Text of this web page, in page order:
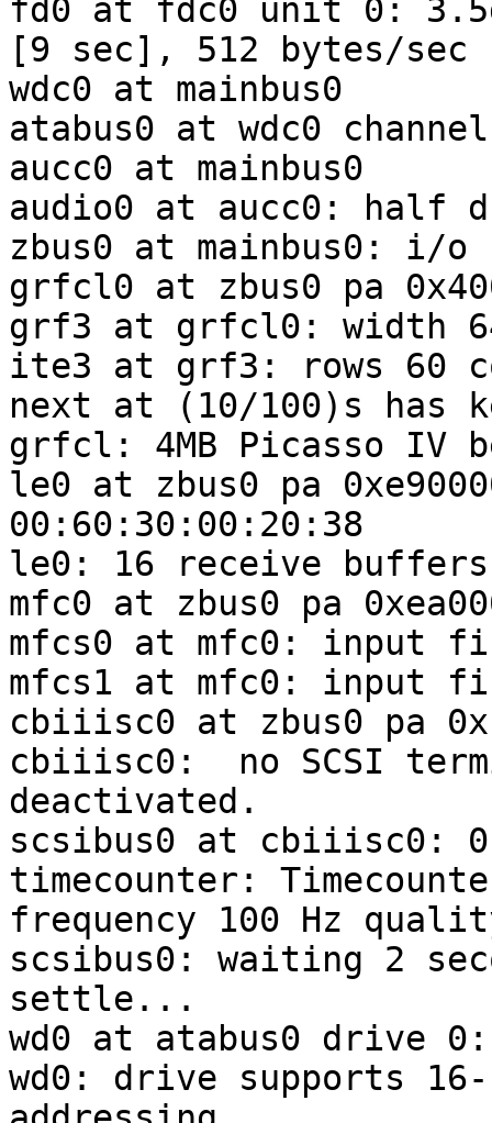
fd0 at fdc0 unit 0:
[9 sec], 512 bytes/sec
wdc0 at mainbus0
atabus0 at wdc0
aucc0 at mainbus0
audio0 at aucc0: half
zbus0 at mainbus0: i/o
grfcl0 at zbus0 pa
grf3 at grfcl0: width
ite3 at grf3: rows 60
next at (10/100)s has
grfcl: 4MB Picasso IV
le0 at zbus0 pa
00:60:30:00:20:38
le0: 16 receive
mfc0 at zbus0 pa
mfcs0 at mfc0: input
mfcs1 at mfc0: input
cbiiisc0 at zbus0 pa
cbiiisc0:  no SCSI
deactivated.
scsibus0 at cbiiisc0:
timecounter:
frequency 100 Hz
scsibus0: waiting 2
settle...
wd0 at atabus0 drive 0:
wd0: drive supports